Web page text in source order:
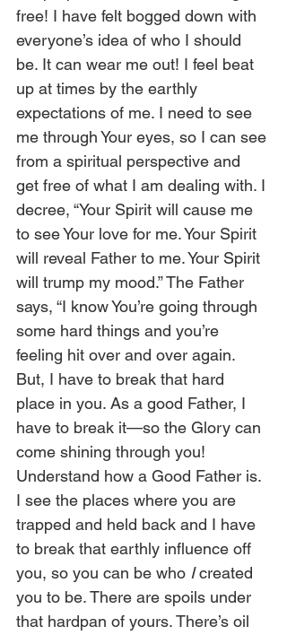
free! I have felt bogged down with
everyone’s idea of who I should
be. It can wear me out! I feel beat
up at times by the earthly
expectations of me. I need to see
me through Your eyes, so I can see
from a spiritual perspective and
get free of what I am dealing with. I
decree, “Your Spirit will cause me
to see Your love for me. Your Spirit
will reveal Father to me. Your Spirit
will trump my mood.” The Father
says, “I know You’re going through
some hard things and you’re
feeling hit over and over again.
But, I have to break that hard
place in you. As a good Father, I
have to break it—so the Glory can
come shining through you!
Understand how a Good Father is.
I see the places where you are
trapped and held back and I have
to break that earthly influence off
you, so you can be who I created
you to be. There are spoils under
that hardpan of yours. There’s oil